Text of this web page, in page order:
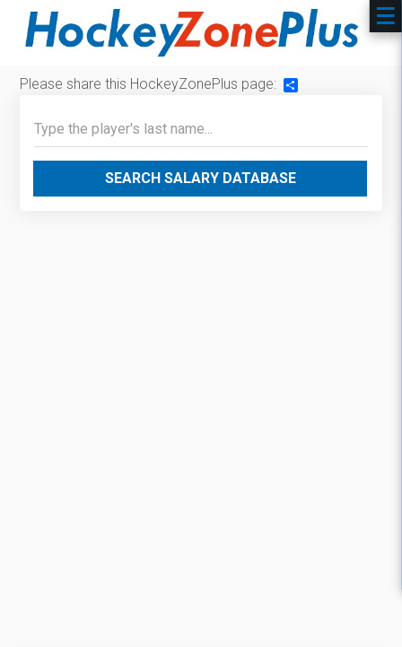
Please share this HockeyZonePlus page:
SEARCH SALARY DATABASE